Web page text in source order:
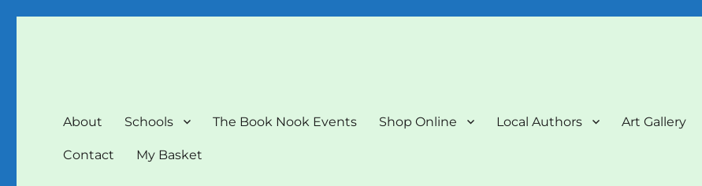
About Schools The Book Nook Events Shop Online Local Authors Art Gallery
Contact My Basket